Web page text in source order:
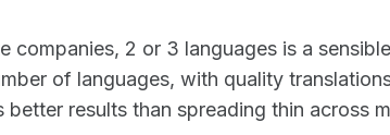
companies, 2 or 3 languages is a
of languages, with quality
better results than spreading thin across